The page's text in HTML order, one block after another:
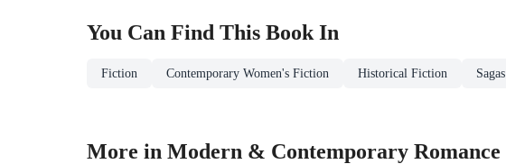
You Can Find This BookIn
Fiction Contemporary Women's Fiction Historical Fiction Sagas
More in Modern & Contemporary Romance